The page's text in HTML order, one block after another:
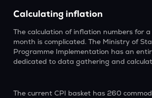
Calculating inflation
The calculation of inflation numbers for
month is complicated. The Ministry of
Programme Implementation has an
dedicated to data gathering and
The current CPI basket has 260